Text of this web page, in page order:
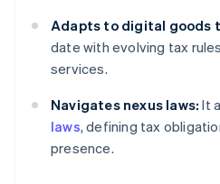
Adapts to digital goods
date with evolving tax
services.
Navigates nexus laws: It
laws, defining tax
presence.